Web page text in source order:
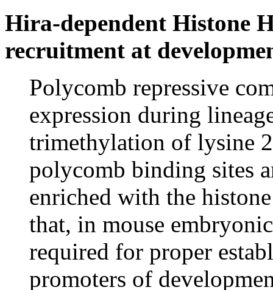
Hira-dependent Histone
recruitment at
Polycomb repressive
expression during
trimethylation of lysine
polycomb binding sites
enriched with the
that, in mouse
required for proper
promoters of